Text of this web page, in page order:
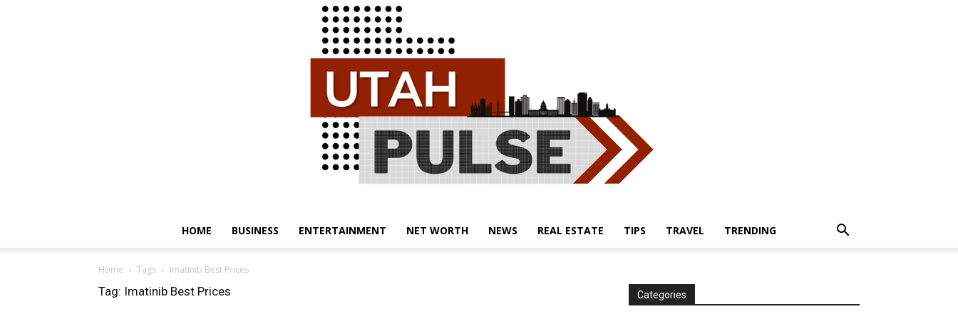
HOME BUSINESS ENTERTAINMENT NET WORTH NEWS REAL ESTATE TIPS TRAVEL TRENDING
Home Tags Imatinib Best Prices
Tag: Imatinib Best Prices Categories